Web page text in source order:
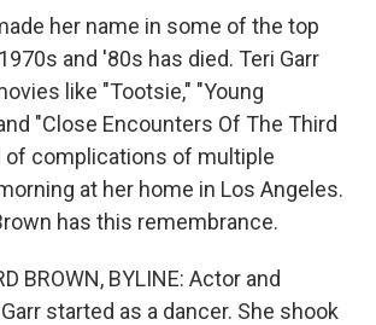
her name in some of the top
and '80s has died. Teri Garr
like "Tootsie," "Young
"Close Encounters Of The Third
of complications of multiple
at her home in Los Angeles.
has this remembrance.
BROWN, BYLINE: Actor and
started as a dancer. She shook